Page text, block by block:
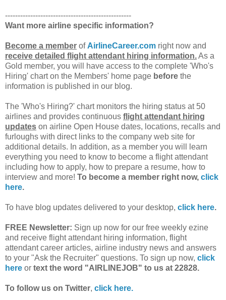
--------------------------------------------------
Want more airline specific information?
Become a member of AirlineCareer.com right now and
receive detailed flight attendant hiring information.As a
Gold member, you will have access to the complete 'Who's
Hiring' chart on the Members' home page before the
information is published in our blog.
The 'Who's Hiring?' chart monitors the hiring status at 50
airlines and provides continuous flight attendant hiring
updates on airline Open House dates, locations, recalls and
furloughs with direct links to the company web site for
additional details. In addition, as a member you will learn
everything you need to know to become a flight attendant
including how to apply, how to prepare a resume, how to
interview and more! To become a member right now, click
here.
To have blog updates delivered to your desktop, click here.
FREE Newsletter: Sign up now for our free weekly ezine
and receive flight attendant hiring information, flight
attendant career articles, airline industry news and answers
to your "Ask the Recruiter" questions. To sign up now, click
here or text the word "AIRLINEJOB" to us at 22828.
To follow us on Twitter, click here.